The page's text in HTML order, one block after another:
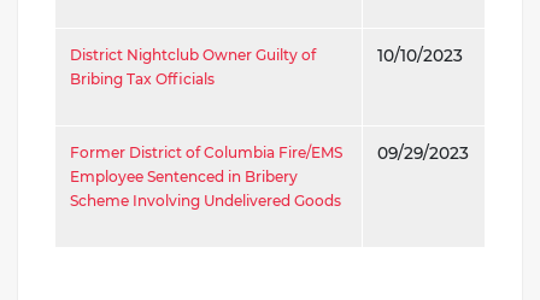
District Nightclub Owner Guilty of
Bribing Tax Officials
10/10/2023
Former District of Columbia Fire/EMS
Employee Sentenced in Bribery
Scheme Involving Undelivered Goods
09/29/2023